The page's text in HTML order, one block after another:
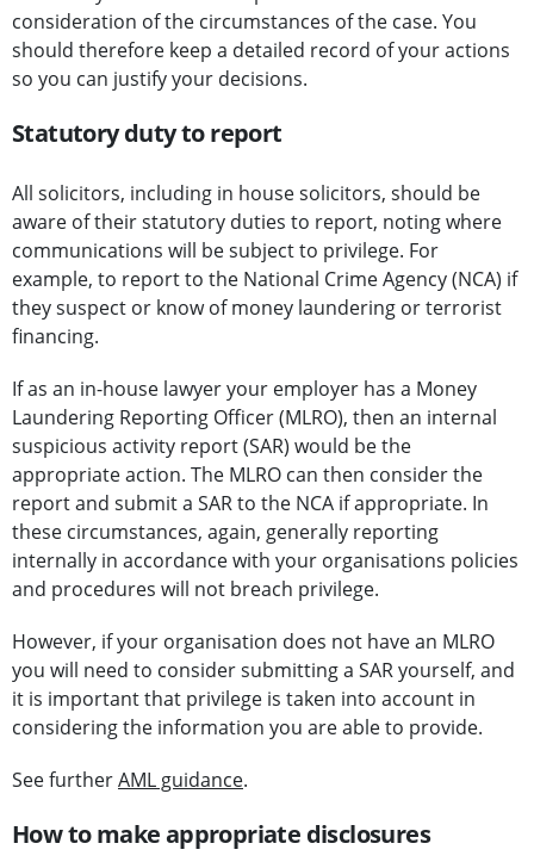
consideration of the circumstances of the case. You
should therefore keep a detailed record of your actions
so you can justify your decisions.
Statutory duty to report
All solicitors, including in house solicitors, should be
aware of their statutory duties to report, noting where
communications will be subject to privilege. For
example, to report to the National Crime Agency (NCA) if
they suspect or know of money laundering or terrorist
financing.
If as an in-house lawyer your employer has a Money
Laundering Reporting Officer (MLRO), then an internal
suspicious activity report (SAR) would be the
appropriate action. The MLRO can then consider the
report and submit a SAR to the NCA if appropriate. In
these circumstances, again, generally reporting
internally in accordance with your organisations policies
and procedures will not breach privilege.
However, if your organisation does not have an MLRO
you will need to consider submitting a SAR yourself, and
it is important that privilege is taken into account in
considering the information you are able to provide.
See furtherAML guidance.
How to make appropriate disclosures